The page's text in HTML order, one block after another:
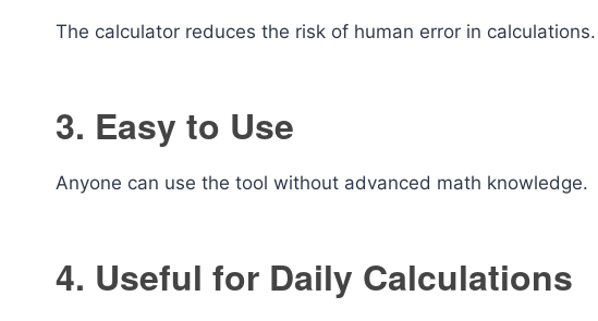
The calculator reduces the risk of human error in calculations.
3. Easy to Use
Anyone can use the tool without advanced math knowledge.
4. Useful for Daily Calculations